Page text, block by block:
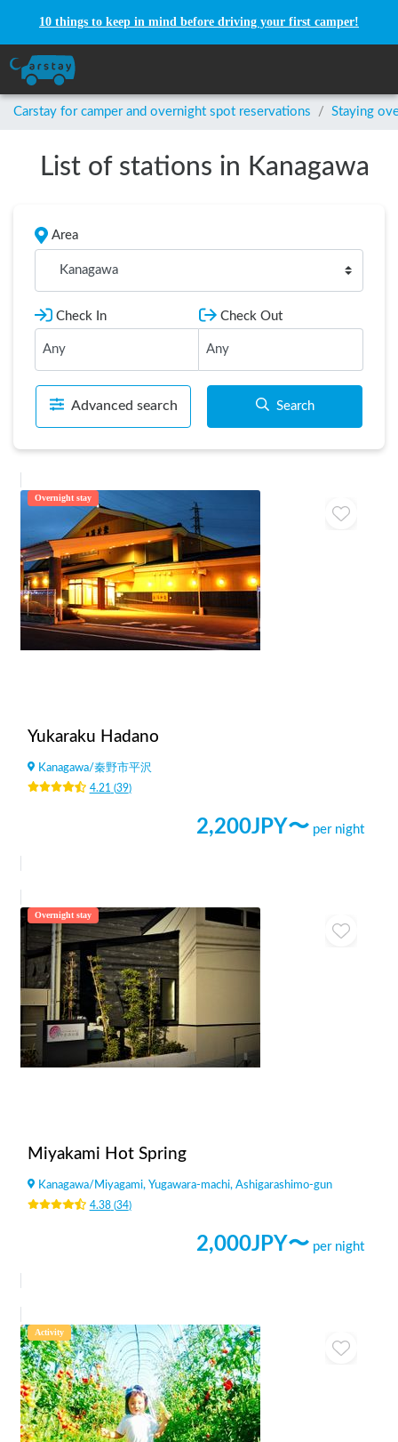
10 things to keep in mind before driving your first camper!
Carstay for camper and overnight spot reservations / Staying
List of stations in Kanagawa
Area
Kanagawa
Check In Check Out
Advanced search Search
Overnight stay
Yukaraku Hadano
Kanagawa/秦野市平沢
4.21 (39)
2,200JPY〜 per night
Overnight stay
Miyakami Hot Spring
Kanagawa/ Miyagami, Yugawara-machi, Ashigarashimo-gun
4.38(34)
2,000JPY〜 per night
Activity